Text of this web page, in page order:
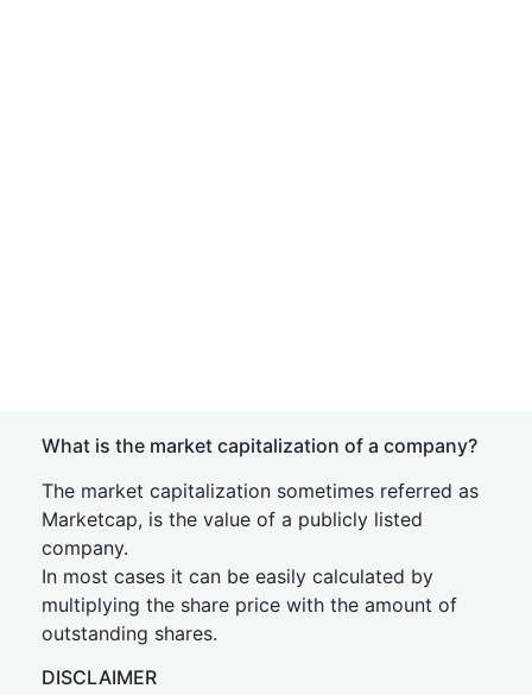
What is the market capitalization of a company?
The market capitalization sometimes referred as
Marketcap, is the value of a publicly listed
company.
In most cases it can be easily calculated by
multiplying the share price with the amount of
outstanding shares.
DISCLAIMER